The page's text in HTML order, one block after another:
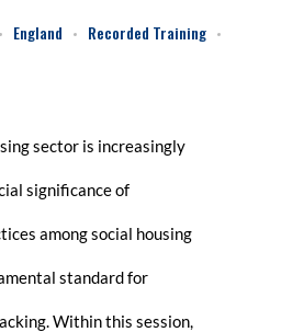
England
Recorded Training
sector is increasingly
significance of
among social housing
standard for
Within this session,